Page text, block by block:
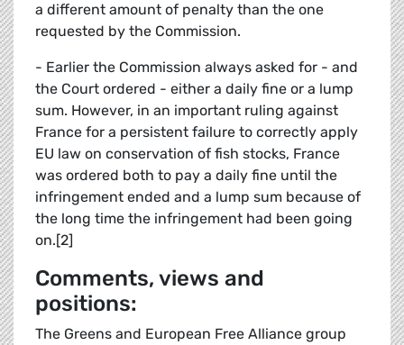
a different amount of penalty than the one
requested by the Commission.
- Earlier the Commission always asked for - and
the Court ordered - either a daily fine or a lump
sum. However, in an important ruling against
France for a persistent failure to correctly apply
EU law on conservation of fish stocks, France
was ordered both to pay a daily fine until the
infringement ended and a lump sum because of
the long time the infringement had been going
on.[2]
Comments, views and
positions:
The Greens and European Free Alliance group